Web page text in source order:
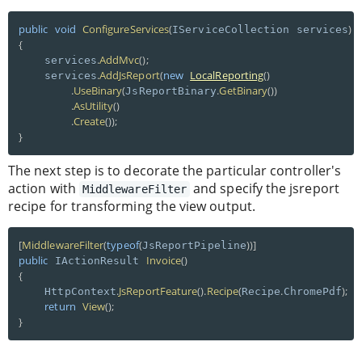
public void ConfigureServices(IServiceCollection services)
{
    services
.AddMvc();
    services
.AddJsReport(new LocalReporting()
.UseBinary(JsReportBinary.GetBinary())
.AsUtility()
.Create());
}
The next step is to decorate the particular controller's
action with MiddlewareFilter and specify the jsreport
recipe for transforming the view output.
[MiddlewareFilter(typeof(JsReportPipeline))]
public IActionResult Invoice()
{
    HttpContext
.JsReportFeature().Recipe(Recipe.ChromePdf);
return View();
}